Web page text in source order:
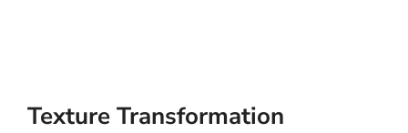
Texture Transformation